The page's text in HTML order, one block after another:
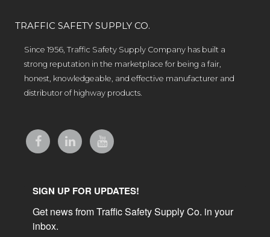
TRAFFIC SAFETY SUPPLY CO.
Since 1956, Traffic Safety Supply Company has built a
strong reputation in the marketplace for being a fair,
honest, knowledgeable, and effective manufacturer and
distributor of highway products.
SIGN UP FOR UPDATES!
Get news from Traffic Safety Supply Co. in your
inbox.